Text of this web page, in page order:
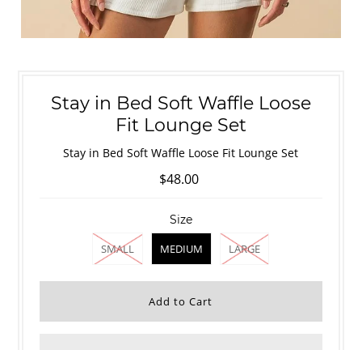
Stay in Bed Soft Waffle Loose
Fit Lounge Set
Stay in Bed Soft Waffle Loose Fit Lounge Set
$48.00
Size
SMALL
MEDIUM LARGE